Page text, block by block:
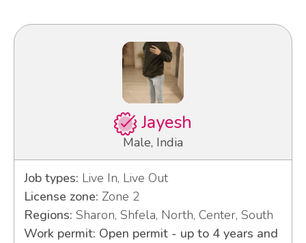
Jayesh
Male, India
Job types: Live In, Live Out
License zone: Zone 2
Regions: Sharon, Shfela, North, Center, South
Work permit: Open permit - up to 4 years and